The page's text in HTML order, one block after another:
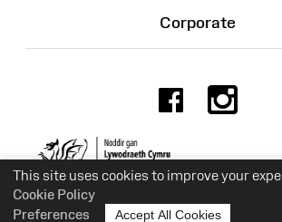
This site uses cookies to improve your
Cookie Policy
Preferences
Accept All Cookies
Corporate